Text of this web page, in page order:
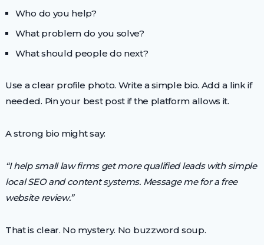
Who do you help?
What problem do you solve?
What should people do next?
Use a clear profile photo. Write a simple bio. Add a link if
needed. Pin your best post if the platform allows it.
A strong bio might say:
“I help small law firms get more qualified leads with simple
local SEO and content systems. Message me for a free
website review.”
That is clear. No mystery. No buzzword soup.